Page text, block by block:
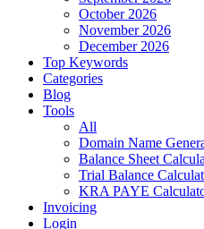
October 2026
November 2026
December 2026
Top Keywords
Categories
Blog
Tools
All
Domain Name
Balance Sheet
Trial Balance
KRA PAYE
Invoicing
Login